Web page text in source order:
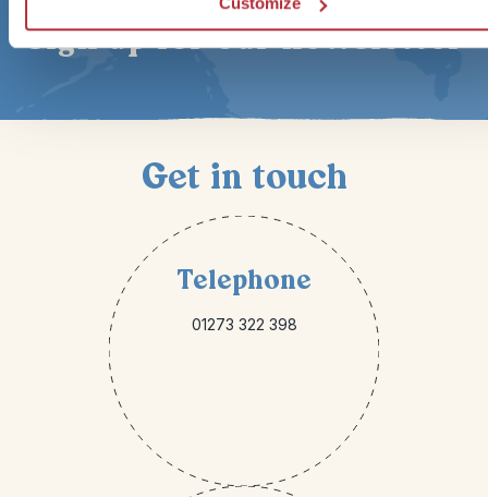
Sign up for our newsletter
Get in touch
Telephone
01273 322 398